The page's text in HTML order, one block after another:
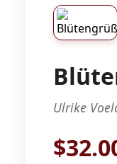
Ulrike